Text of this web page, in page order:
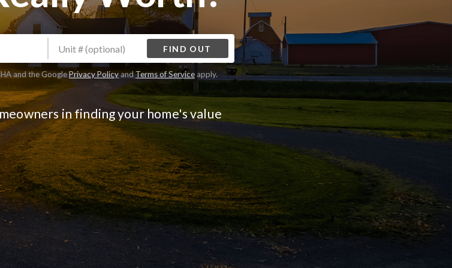
FIND OUT
and the GooglePrivacy PolicyandTerms of Serviceapply.
in finding your home's value